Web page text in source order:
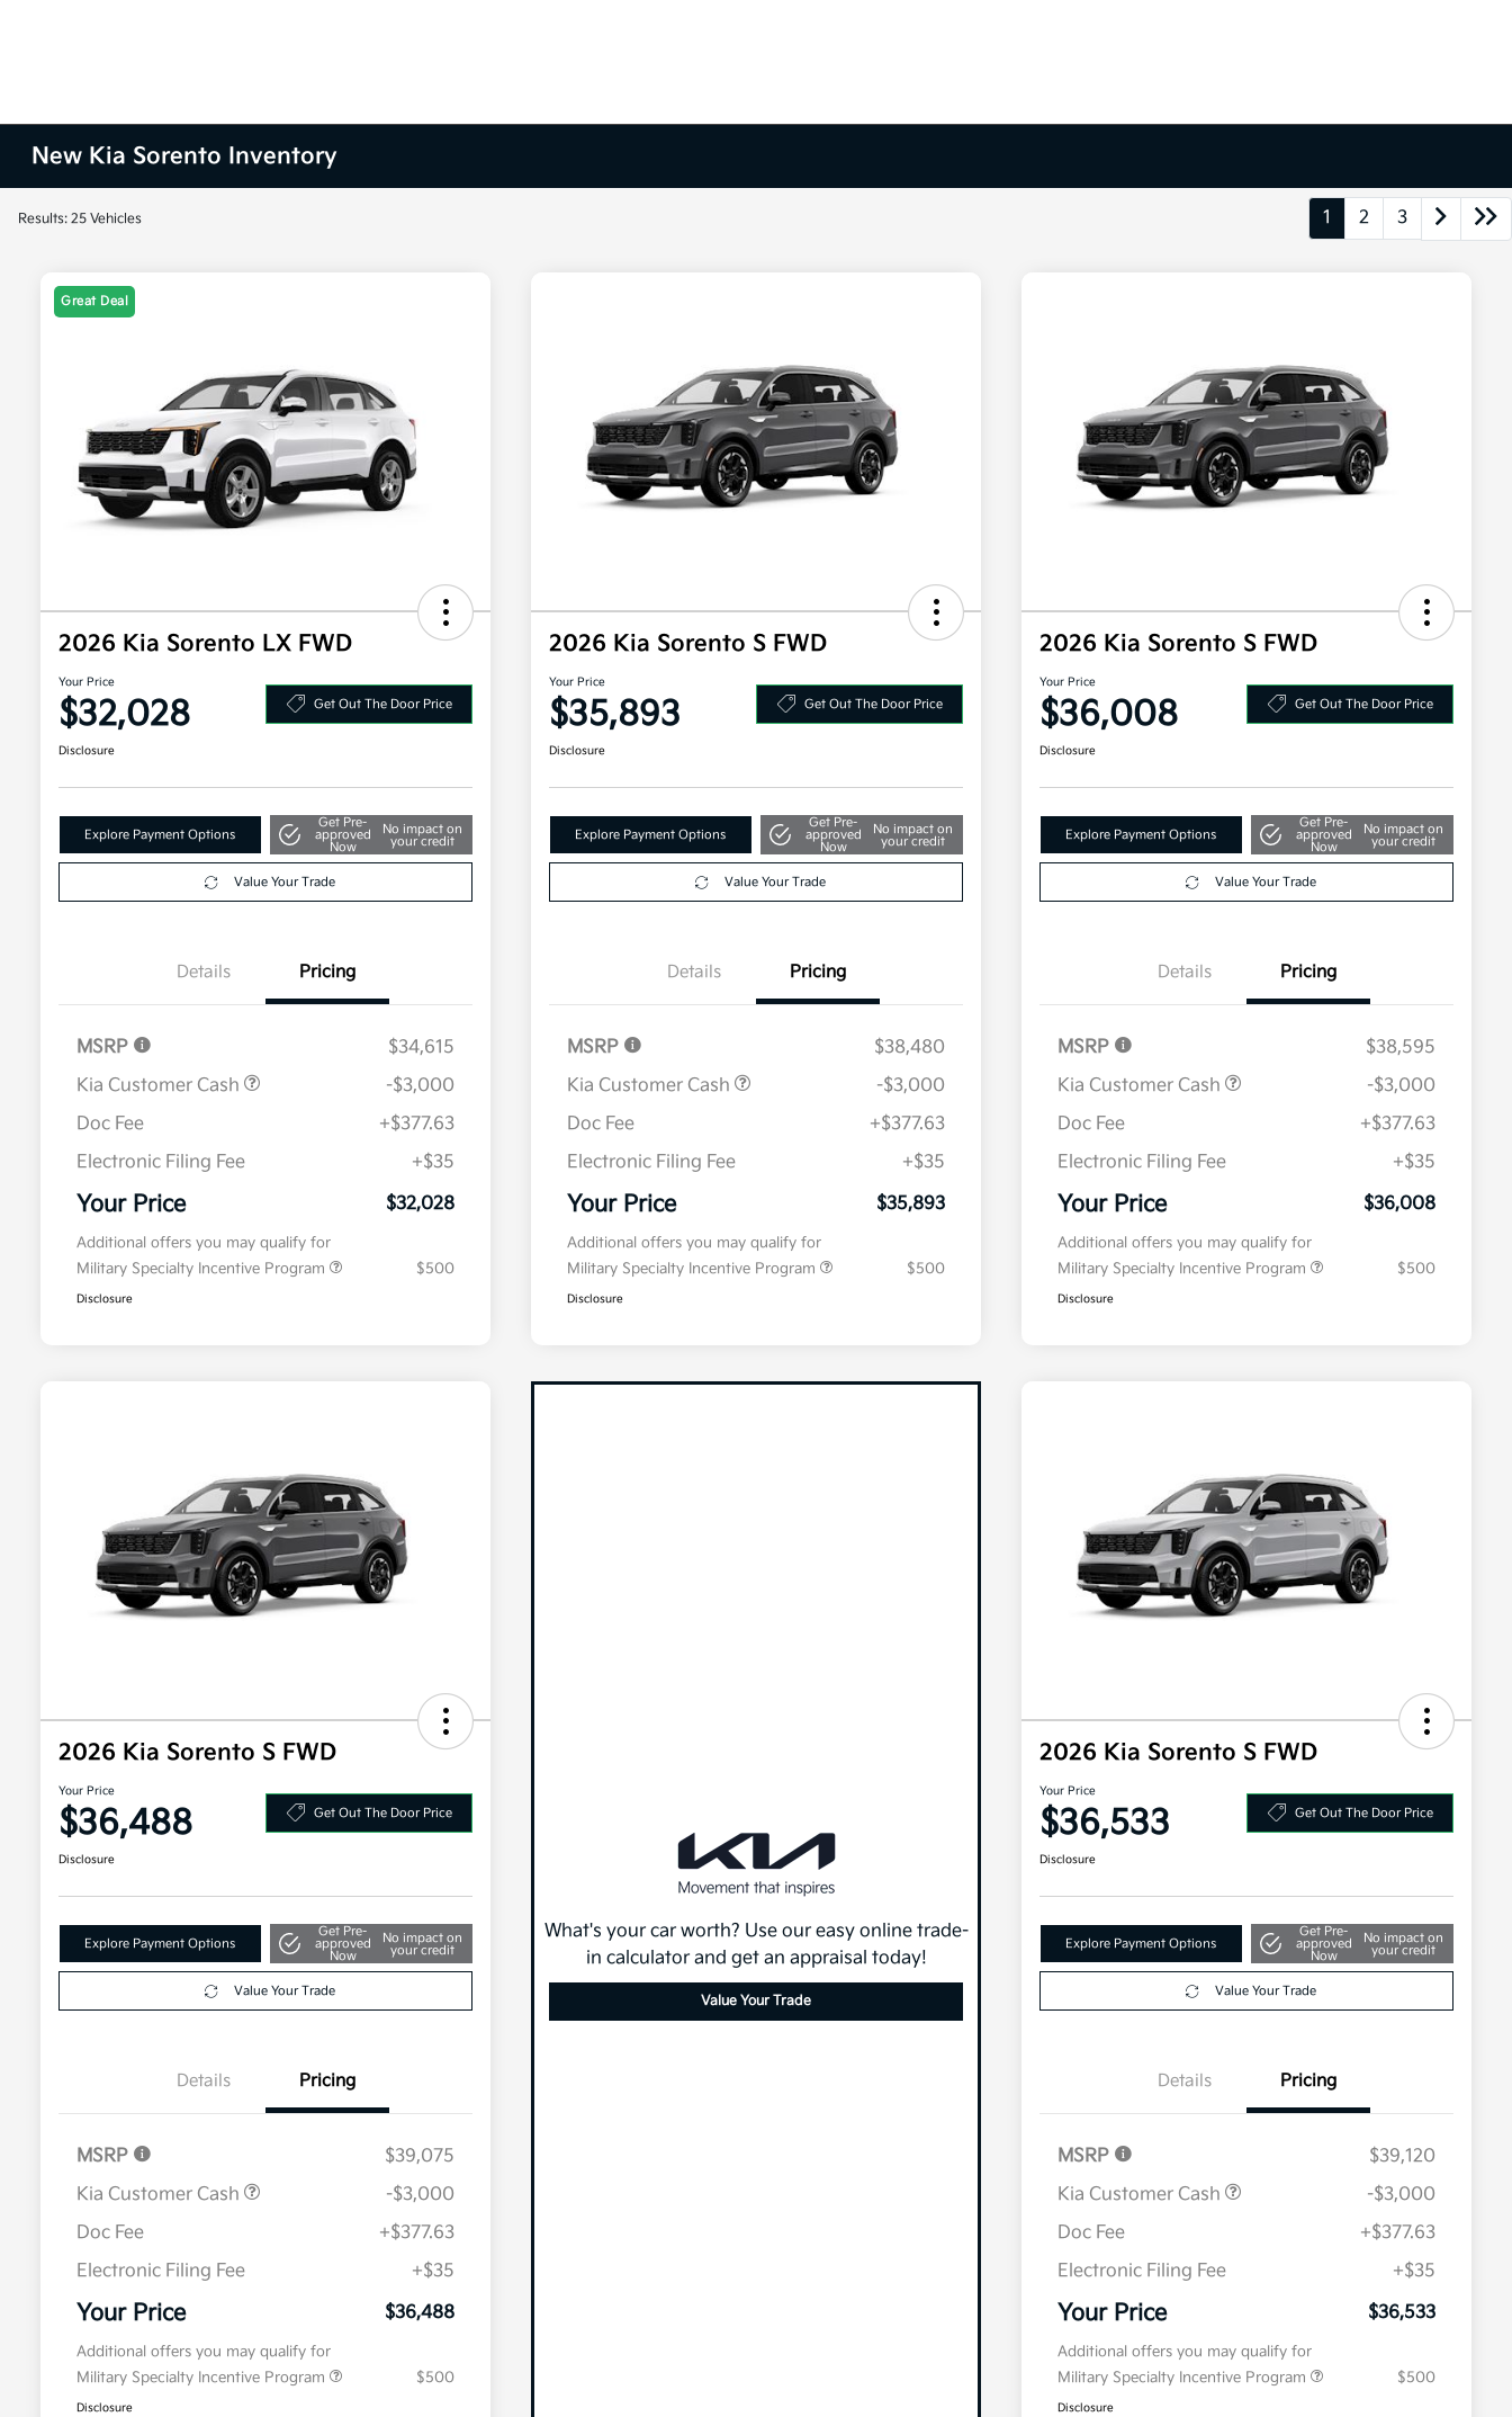
New Kia Sorento Inventory
Results: 25 Vehicles 1 2 3
Great Deal
2026 Kia Sorento LX FWD
Your Price
$32,028 Get Out The Door Price
Disclosure
Explore Payment Options
Get Pre-
approved
Now
No impact on
your credit
Value Your Trade
Details Pricing
MSRP
$34,615
Kia Customer Cash
-$3,000
Doc Fee
+$377.63
Electronic Filing Fee
+$35
Your Price $32,028
Additional offers you may qualify for
Military Specialty Incentive Program
$500
Disclosure
2026 Kia Sorento S FWD
Your Price
$35,893 Get Out The Door Price
Disclosure
Explore Payment Options
Get Pre-
approved
Now
No impact on
your credit
Value Your Trade
Details Pricing
MSRP
$38,480
Kia Customer Cash
-$3,000
Doc Fee
+$377.63
Electronic Filing Fee
+$35
Your Price $35,893
Additional offers you may qualify for
Military Specialty Incentive Program
$500
Disclosure
2026 Kia Sorento S FWD
Your Price
$36,008 Get Out The Door Price
Disclosure
Explore Payment Options
Get Pre-
approved
Now
No impact on
your credit
Value Your Trade
Details Pricing
MSRP
$38,595
Kia Customer Cash
-$3,000
Doc Fee
+$377.63
Electronic Filing Fee
+$35
Your Price $36,008
Additional offers you may qualify for
Military Specialty Incentive Program
$500
Disclosure
2026 Kia Sorento S FWD
Your Price
$36,488 Get Out The Door Price
Disclosure
Explore Payment Options
Get Pre-
approved
Now
No impact on
your credit
Value Your Trade
Details Pricing
MSRP
$39,075
Kia Customer Cash
-$3,000
Doc Fee
+$377.63
Electronic Filing Fee
+$35
Your Price $36,488
Additional offers you may qualify for
Military Specialty Incentive Program
$500
Disclosure
What's your car worth? Use our easy online trade-
in calculator and get an appraisal today!
Value Your Trade
2026 Kia Sorento S FWD
Your Price
$36,533 Get Out The Door Price
Disclosure
Explore Payment Options
Get Pre-
approved
Now
No impact on
your credit
Value Your Trade
Details Pricing
MSRP
$39,120
Kia Customer Cash
-$3,000
Doc Fee
+$377.63
Electronic Filing Fee
+$35
Your Price $36,533
Additional offers you may qualify for
Military Specialty Incentive Program
$500
Disclosure